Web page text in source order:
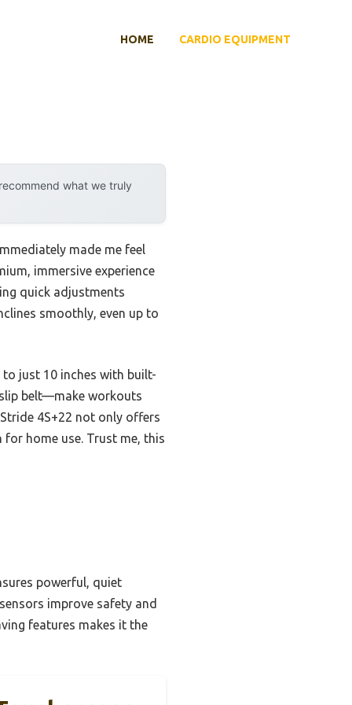
HOME CARDIO EQUIPMENT
what we truly
made me feel
immersive experience
quick adjustments
smoothly, even up to
just 10 inches with built-
belt—make workouts
4S+22 not only offers
home use. Trust me, this
powerful, quiet
improve safety and
features makes it the